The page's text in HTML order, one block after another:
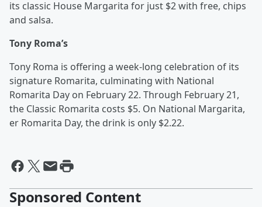
its classic House Margarita for just $2 with free, chips
and salsa.
Tony Roma’s
Tony Roma is offering a week-long celebration of its
signature Romarita, culminating with National
Romarita Day on February 22. Through February 21,
the Classic Romarita costs $5. On National Margarita,
er Romarita Day, the drink is only $2.22.
Sponsored Content